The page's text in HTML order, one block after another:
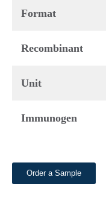
Format
Recombinant
Unit
Immunogen
Order a Sample